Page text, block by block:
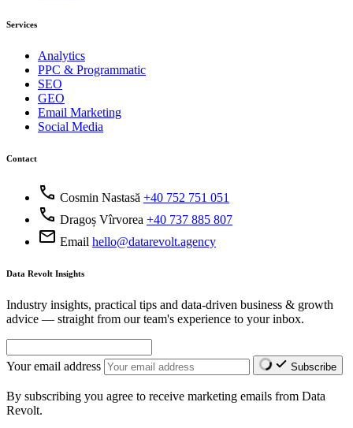
Services
Analytics
PPC & Programmatic
SEO
GEO
Email Marketing
Social Media
Contact
call Cosmin Nastasă +40 752 751 051
call Dragoș Vîrvorea +40 737 885 807
mail Email hello@datarevolt.agency
Data Revolt Insights
Industry insights, practical tips and data-driven business & growth
advice — straight from our team's experience to your inbox.
Your email address Subscribe
By subscribing you agree to receive marketing emails from Data
Revolt.